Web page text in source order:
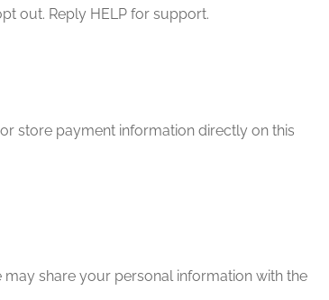
out. Reply HELP for support.
store payment information directly on this
share your personal information with the